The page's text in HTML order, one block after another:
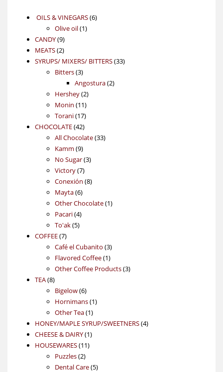
OILS & VINEGARS 66
Olive oil 11
CANDY 99
products
MEATS 22
products
SYRUPS/ MIXERS/ BITTERS 3333
Bitters 33
products
Angostura 22
Hershey 22
products
Monin 1111
products
Torani 1717
products
CHOCOLATE 4242
products
All Chocolate 3333
Kamm 99
products
No Sugar 33
Victory 77
products
Conexión 88
Mayta 66
products
Other Chocolate 11
Pacari 44
products
To'ak 55
COFFEE 77
products
Café el Cubanito 33
products
Flavored Coffee 11
product
Other Coffee Products 33
TEA 88
products
Bigelow 66
products
Hornimans 11
Other Tea 11
product
HONEY/MAPLE SYRUP/SWEETNERS 44
CHEESE & DAIRY 11
HOUSEWARES 1111
Puzzles 22
products
Dental Care 55